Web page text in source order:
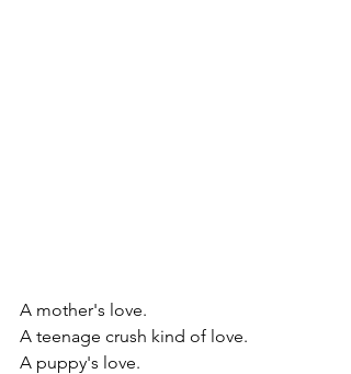
A mother's love.
A teenage crush kind of love.
A puppy's love.